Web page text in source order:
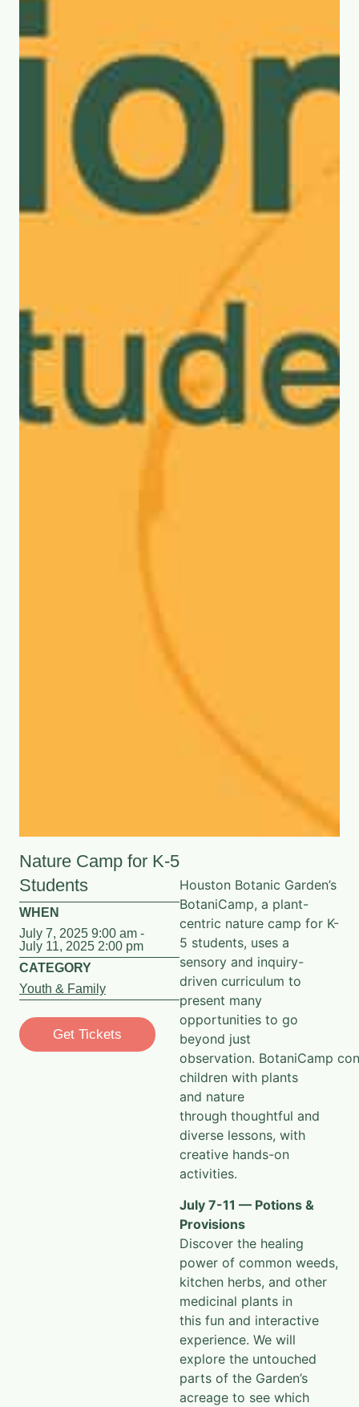
Nature Camp for K-5
Students
WHEN
July 7, 2025 9:00 am -
July 11, 2025 2:00 pm
CATEGORY
Youth & Family
Get Tickets
Houston Botanic Garden’s
BotaniCamp, a plant-
centric nature camp for K-
5 students, uses a
sensory and inquiry-
driven curriculum to
present many
opportunities to go
beyond just
observation. BotaniCamp
children with plants
and nature
through thoughtful and
diverse lessons, with
creative hands-on
activities.
July 7-11 — Potions &
Provisions
Discover the healing
power of common weeds,
kitchen herbs, and other
medicinal plants in
this fun and interactive
experience. We will
explore the untouched
parts of the Garden’s
acreage to see which